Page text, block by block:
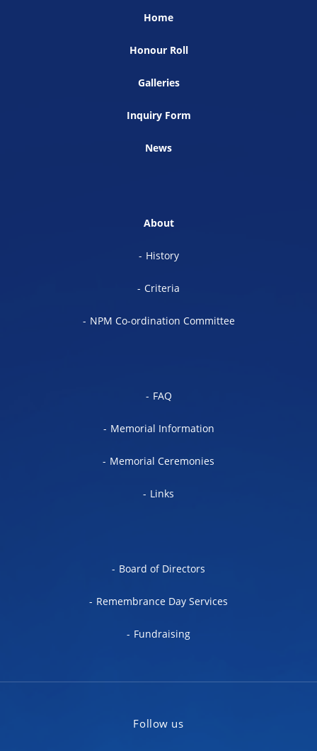
Home
Honour Roll
Galleries
Inquiry Form
News
About
History
Criteria
NPM Co-ordination Committee
FAQ
Memorial Information
Memorial Ceremonies
Links
Board of Directors
Remembrance Day Services
Fundraising
Follow us